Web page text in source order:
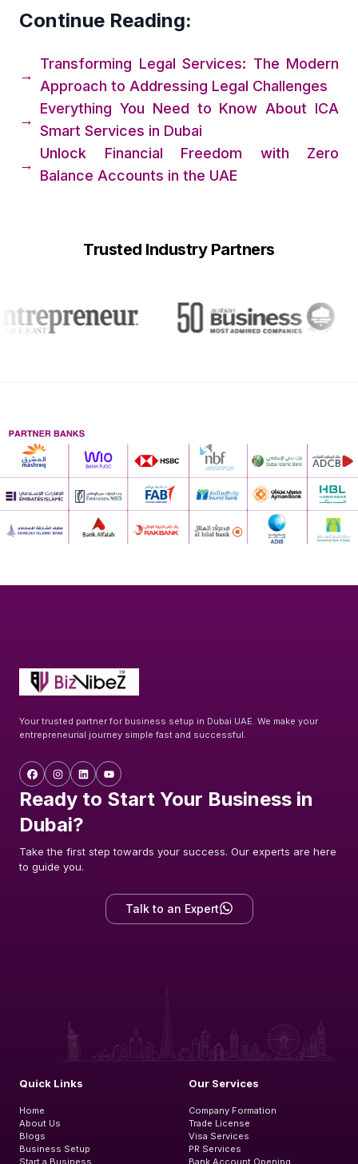
Continue Reading:
→
Transforming Legal Services: The Modern
Approach to Addressing Legal Challenges
→
Everything You Need to Know About ICA
Smart Services in Dubai
→
Unlock Financial Freedom with Zero
Balance Accounts in the UAE
Trusted Industry Partners
Your trusted partner for business setup in Dubai UAE. We make your
entrepreneurial journey simple fast and successful.
Ready to Start Your Business in
Dubai?
Take the first step towards your success. Our experts are here
to guide you.
Talk to an Expert
Quick Links
Home
About Us
Blogs
Business Setup
Start a Business
Our Services
Company Formation
Trade License
Visa Services
PR Services
Bank Account Opening